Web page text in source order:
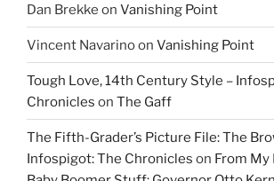
Dan Brekke on Vanishing Point
Vincent Navarinoon Vanishing Point
Tough Love, 14th Century Style –
Chronicles on The Gaff
The Fifth-Grader’s Picture File: The
Infospigot: The Chronicles on From My